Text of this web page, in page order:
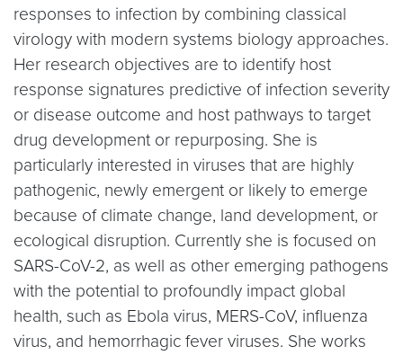
responses to infection by combining classical
virology with modern systems biology approaches.
Her research objectives are to identify host
response signatures predictive of infection severity
or disease outcome and host pathways to target
drug development or repurposing. She is
particularly interested in viruses that are highly
pathogenic, newly emergent or likely to emerge
because of climate change, land development, or
ecological disruption. Currently she is focused on
SARS-CoV-2, as well as other emerging pathogens
with the potential to profoundly impact global
health, such as Ebola virus, MERS-CoV, influenza
virus, and hemorrhagic fever viruses. She works